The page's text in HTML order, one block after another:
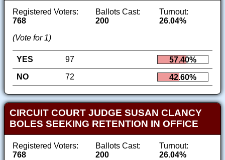
Registered Voters:
768
Ballots Cast:
200
Turnout:
26.04%
(Vote for 1)
YES 97
57.40%
NO
72 42.60%
CIRCUIT COURT JUDGE SUSAN CLANCY
BOLES SEEKING RETENTION IN OFFICE
Registered Voters:
768
Ballots Cast:
200
Turnout:
26.04%